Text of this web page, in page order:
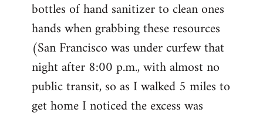
bottles of hand sanitizer to clean ones
hands when grabbing these resources
(San Francisco was under curfew that
night after 8:00 p.m., with almost no
public transit, so as I walked 5 miles to
get home I noticed the excess was